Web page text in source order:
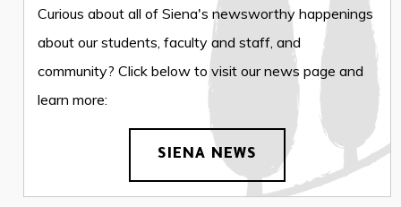
Curious about all of Siena's newsworthy happenings
about our students, faculty and staff, and
community? Click below to visit our news page and
learn more:
SIENA NEWS